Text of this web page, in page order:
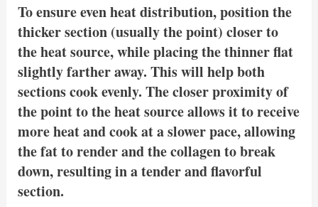
To ensure even heat distribution, position the
thicker section (usually the point) closer to
the heat source, while placing the thinner flat
slightly farther away. This will help both
sections cook evenly. The closer proximity of
the point to the heat source allows it to receive
more heat and cook at a slower pace, allowing
the fat to render and the collagen to break
down, resulting in a tender and flavorful
section.